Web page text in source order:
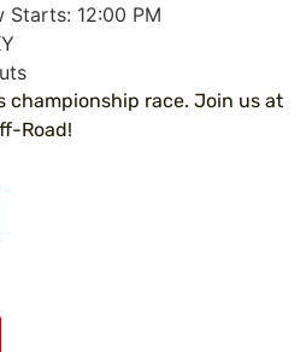
Starts: 12:00 PM
championship race. Join us at
Road!